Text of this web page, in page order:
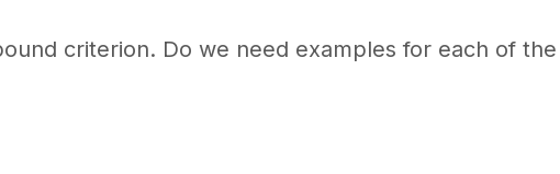
criterion. Do we need examples for each of the